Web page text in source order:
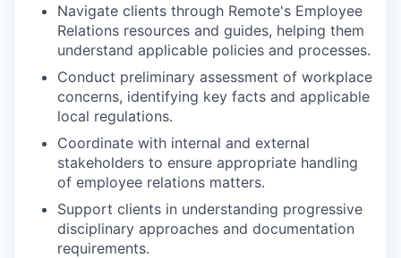
Navigate clients through Remote's Employee
Relations resources and guides, helping them
understand applicable policies and processes.
Conduct preliminary assessment of workplace
concerns, identifying key facts and applicable
local regulations.
Coordinate with internal and external
stakeholders to ensure appropriate handling
of employee relations matters.
Support clients in understanding progressive
disciplinary approaches and documentation
requirements.